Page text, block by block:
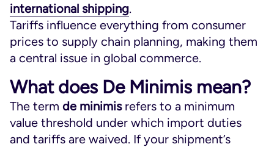
international shipping.
Tariffs influence everything from consumer
prices to supply chain planning, making them
a central issue in global commerce.
What does De Minimis mean?
The term de minimisrefers to a minimum
value threshold under which import duties
and tariffs are waived. If your shipment’s